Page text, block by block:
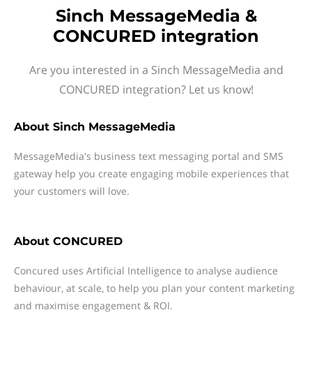
Sinch MessageMedia &
CONCURED integration
Are you interested in a Sinch MessageMedia and
CONCURED integration? Let us know!
About Sinch MessageMedia
MessageMedia's business text messaging portal and SMS
gateway help you create engaging mobile experiences that
your customers will love.
About CONCURED
Concured uses Artificial Intelligence to analyse audience
behaviour, at scale, to help you plan your content marketing
and maximise engagement & ROI.